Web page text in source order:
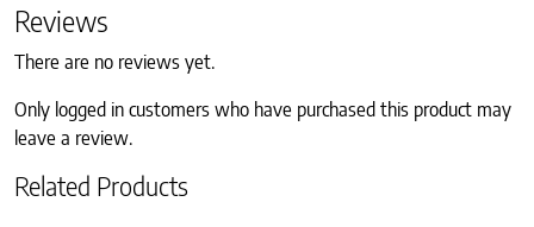
Reviews
There are no reviews yet.
Only logged in customers who have purchased this product may
leave a review.
Related Products